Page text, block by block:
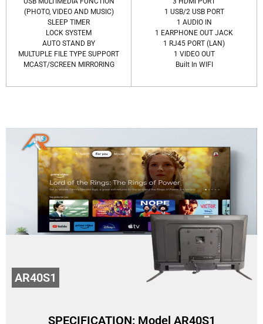
(PHOTO, VIDEO AND MUSIC)
SLEEP TIMER
LOCK SYSTEM
AUTO STAND BY
MULTUPLE FILE TYPE SUPPORT
MCAST/SCREEN MIRRORING
1 USB/2 USB PORT
1 AUDIO IN
1 EARPHONE OUT JACK
1 RJ45 PORT (LAN)
1 VIDEO OUT
Built In WIFI
AR40S1
SPECIFICATION: Model AR40S1